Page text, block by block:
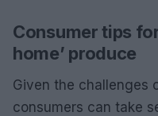
Consumer tips
home’ produce
Given the challenges
consumers can take